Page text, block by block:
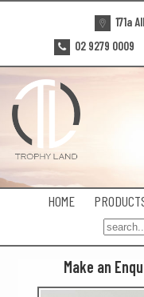
171a
02 9279 0009
HOME
Make an